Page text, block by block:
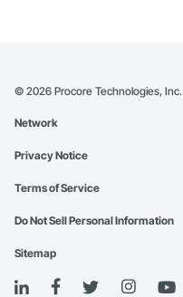
© 2026 Procore Technologies, Inc.
Network
Privacy Notice
Terms of Service
Do Not Sell Personal Information
Sitemap